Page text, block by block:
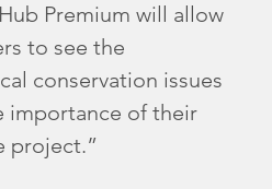
Premium will allow
to see the
conservation issues
importance of their
project.”